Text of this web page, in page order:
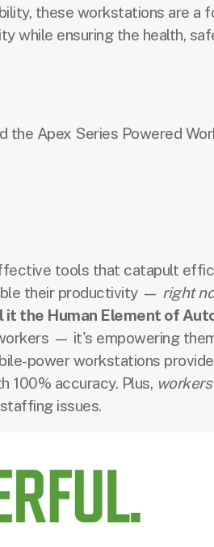
these workstations are a
while ensuring the health,
the Apex Series Powered
tools that catapult
their productivity — right
it the Human Element of
— it's empowering
power workstations
100% accuracy. Plus,
issues.